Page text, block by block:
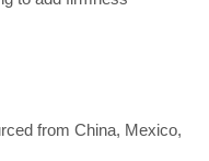
from China, Mexico,